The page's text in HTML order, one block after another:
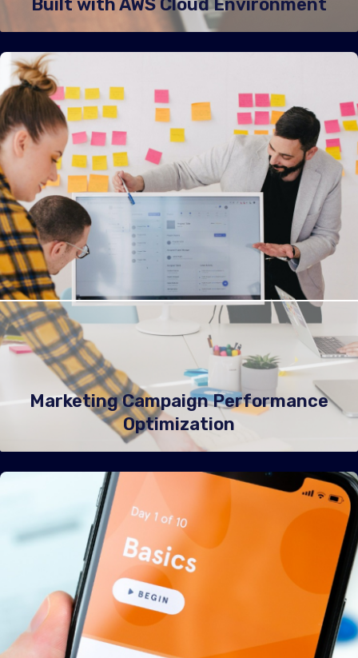
Built with AWS Cloud Environment
Marketing Campaign Performance
Optimization